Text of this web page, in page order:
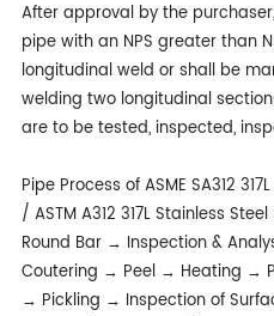
After approval by the
pipe with an NPS greater than
longitudinal weld or shall be
welding two longitudinal
are to be tested, inspected,
Pipe Process of ASME SA312
/ ASTM A312 317L Stainless
Round Bar → Inspection &
Coutering → Peel → Heating →
→ Pickling → Inspection of